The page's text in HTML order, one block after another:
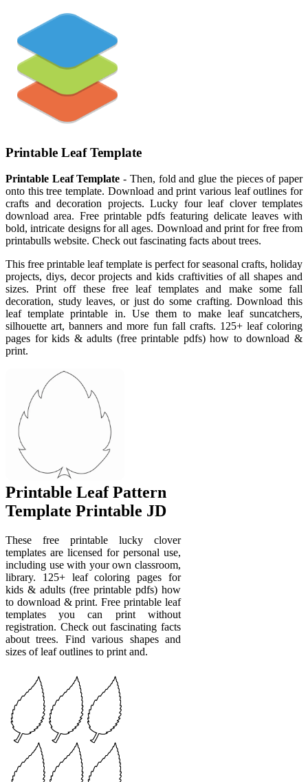
Printable Leaf Template
Printable Leaf Template - Then, fold and glue the pieces of paper
onto this tree template. Download and print various leaf outlines for
crafts and decoration projects. Lucky four leaf clover templates
download area. Free printable pdfs featuring delicate leaves with
bold, intricate designs for all ages. Download and print for free from
printabulls website. Check out fascinating facts about trees.
This free printable leaf template is perfect for seasonal crafts, holiday
projects, diys, decor projects and kids craftivities of all shapes and
sizes. Print off these free leaf templates and make some fall
decoration, study leaves, or just do some crafting. Download this
leaf template printable in. Use them to make leaf suncatchers,
silhouette art, banners and more fun fall crafts. 125+ leaf coloring
pages for kids & adults (free printable pdfs) how to download &
print.
Printable Leaf Pattern
Template Printable JD
These free printable lucky clover
templates are licensed for personal use,
including use with your own classroom,
library. 125+ leaf coloring pages for
kids & adults (free printable pdfs) how
to download & print. Free printable leaf
templates you can print without
registration. Check out fascinating facts
about trees. Find various shapes and
sizes of leaf outlines to print and.